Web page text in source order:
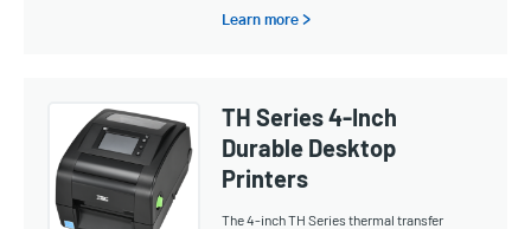
Learn more >
TH Series 4-Inch
Durable Desktop
Printers
The 4-inch TH Series thermal transfer